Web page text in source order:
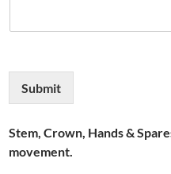
Submit
Stem, Crown, Hands &
movement.